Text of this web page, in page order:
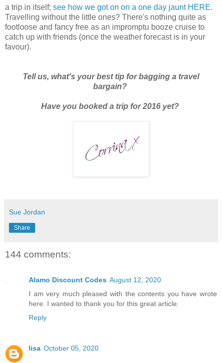
a trip in itself; see how we got on on a one day jaunt HERE.
Travelling without the little ones? There's nothing quite as
footloose and fancy free as an impromptu booze cruise to
catch up with friends (once the weather forecast is in your
favour).
Tell us, what's your best tip for bagging a travel
bargain?
Have you booked a trip for 2016 yet?
Sue Jordan
Share
144 comments:
Alamo Discount Codes August 12, 2020
I am very much pleased with the contents you have wrote
here. I wanted to thank you for this great article.
Reply
lisa October 05, 2020